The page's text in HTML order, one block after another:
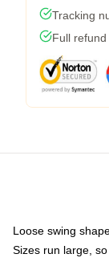
Tracking
Full
Loose swing
Sizes run large,